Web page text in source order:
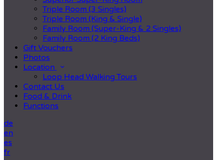
Triple Room (3 Singles)
Triple Room (King & Single)
Family Room (Super-King & 2 Singles)
Family Room (2 King Beds)
Gift Vouchers
Photos
Location
Loop Head Walking Tours
Contact Us
Food & Drink
Functions
de
en
es
fr